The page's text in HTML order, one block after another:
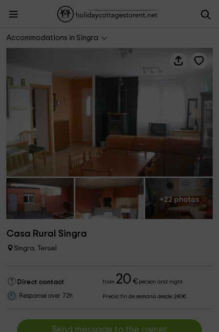
Accommodations in Singra
+22 photos
Casa Rural Singra
Singra, Teruel
Direct contact from 20 €person and night
Response over 72h Precio fin de semana desde 240€
Send message to the owner